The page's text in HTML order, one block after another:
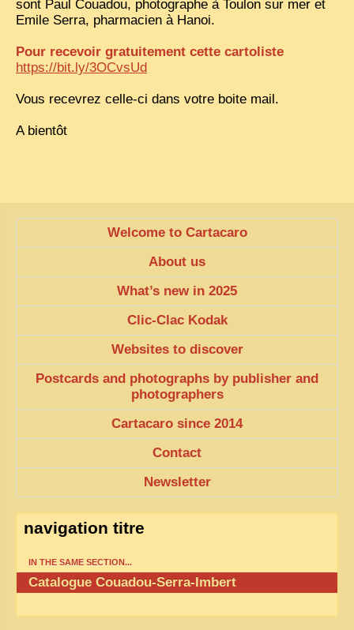
LAOS
CAMBODIA
FAMILY ARCHIVES
ODDITIES & CURIOSITIES
WHAT’S NEW
EXCLUSIVE STORIES
LAOS 2025
DON’T MISS
SWITCH TO FRENCH SITE
sont Paul Couadou, photographe à Toulon sur mer et
Emile Serra, pharmacien à Hanoi.
Pour recevoir gratuitement cette cartoliste
https://bit.ly/3OCvsUd
Vous recevrez celle-ci dans votre boite mail.
A bientôt
Welcome to Cartacaro
About us
What’s new in 2025
Clic-Clac Kodak
Websites to discover
Postcards and photographs by publisher and
photographers
Cartacaro since 2014
Contact
Newsletter
navigation titre
IN THE SAME SECTION...
Catalogue Couadou-Serra-Imbert